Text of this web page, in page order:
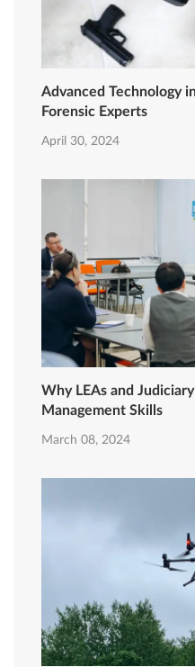
Advanced Technology
Forensic Experts
April 30, 2024
Why LEAs and
Management Skills
March 08, 2024